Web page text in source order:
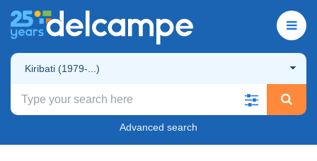
Kiribati (1979-...)
Advanced search